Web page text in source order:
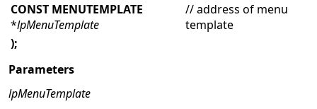
CONST MENUTEMPLATE
*lpMenuTemplate
// address of menu
template
);
Parameters
lpMenuTemplate